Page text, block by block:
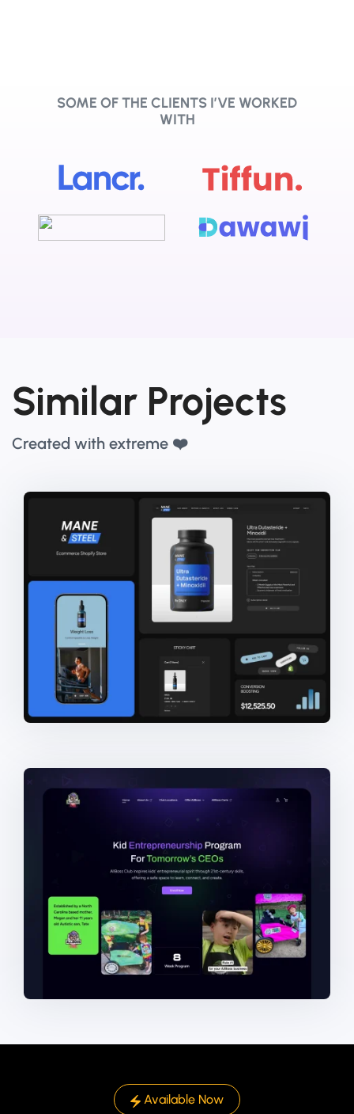
SOME OF THE CLIENTS I’VE WORKED
WITH
Similar Projects
Created with extreme ❤️
Available Now